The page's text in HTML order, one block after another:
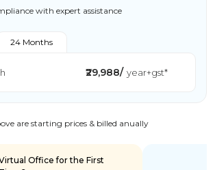
with expert assistance
24 Months
₹29,988/ year+gst*
are starting prices & billed anually
Office for the First